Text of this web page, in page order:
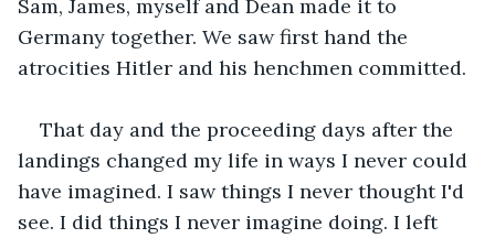
Sam, James, myself and Dean made it to
Germany together. We saw first hand the
atrocities Hitler and his henchmen committed.
That day and the proceeding days after the
landings changed my life in ways I never could
have imagined. I saw things I never thought I'd
see. I did things I never imagine doing. I left